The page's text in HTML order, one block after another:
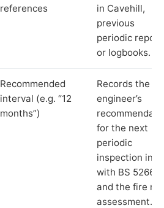
references
in Cavehill,
previous
periodic
or logbooks.
Recommended
interval (e.g. “12
months”)
Records the
engineer’s
for the next
periodic
inspection in
with BS 5266‑1
and the fire
assessment.